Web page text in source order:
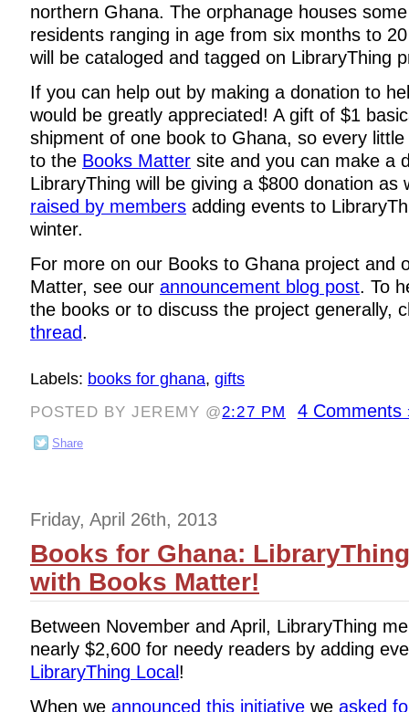
northern Ghana. The orphanage houses
residents ranging in age from six months to
will be cataloged and tagged on LibraryThing
If you can help out by making a donation to
would be greatly appreciated! A gift of $1
shipment of one book to Ghana, so every
to the Books Matter site and you can make a
LibraryThing will be giving a $800 donation as
raised by members adding events to
winter.
For more on our Books to Ghana project and
Matter, see our announcement blog post. To
the books or to discuss the project generally,
thread.
Labels: books for ghana, gifts
POSTED BY JEREMY @2:27 PM 4 Comments
Share
Friday, April 26th, 2013
Books for Ghana:
with Books Matter!
Between November and April, LibraryThing
nearly $2,600 for needy readers by adding
LibraryThing Local !
When we announced this initiative we asked